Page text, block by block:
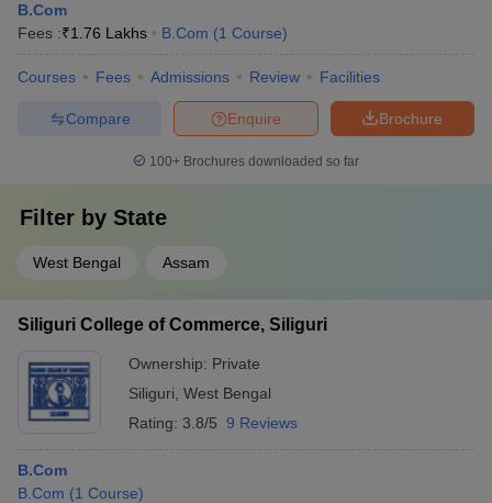
B.Com
Fees :₹1.76 Lakhs B.Com (1 Course)
Courses Fees Admissions Review Facilities
Brochure
Enquire
Compare
100+ Brochures downloaded so far
Filter by State
West Bengal Assam
Siliguri College of Commerce, Siliguri
Ownership: Private
Siliguri West Bengal
Rating: 3.8/5 9 Reviews
B.Com
B.Com (1 Course)